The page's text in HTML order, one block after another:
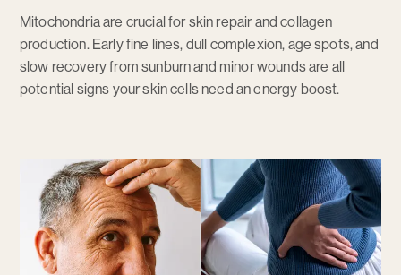
Mitochondria are crucial for skin repair and collagen
production. Early fine lines, dull complexion, age spots, and
slow recovery from sunburn and minor wounds are all
potential signs your skin cells need an energy boost.